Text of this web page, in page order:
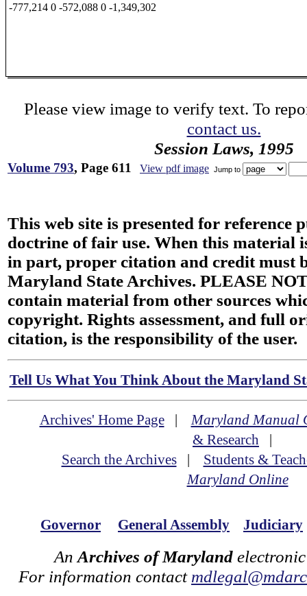
-777,214 0 -572,088 0 -1,349,302
Please view image to verify text. To
contact us.
Session Laws, 1995
Volume 793, Page 611 View pdf image Jump to
This web site is presented for reference
doctrine of fair use. When this material
in part, proper citation and credit must
Maryland State Archives. PLEASE
contain material from other sources
copyright. Rights assessment, and full
citation, is the responsibility of the user.
Tell Us What You Think About the Maryland
Archives' Home Page|Maryland Manual
& Research |
Search the Archives| Students &
Maryland Online
Governor General Assembly Judiciary
An Archives of Maryland
For information contact